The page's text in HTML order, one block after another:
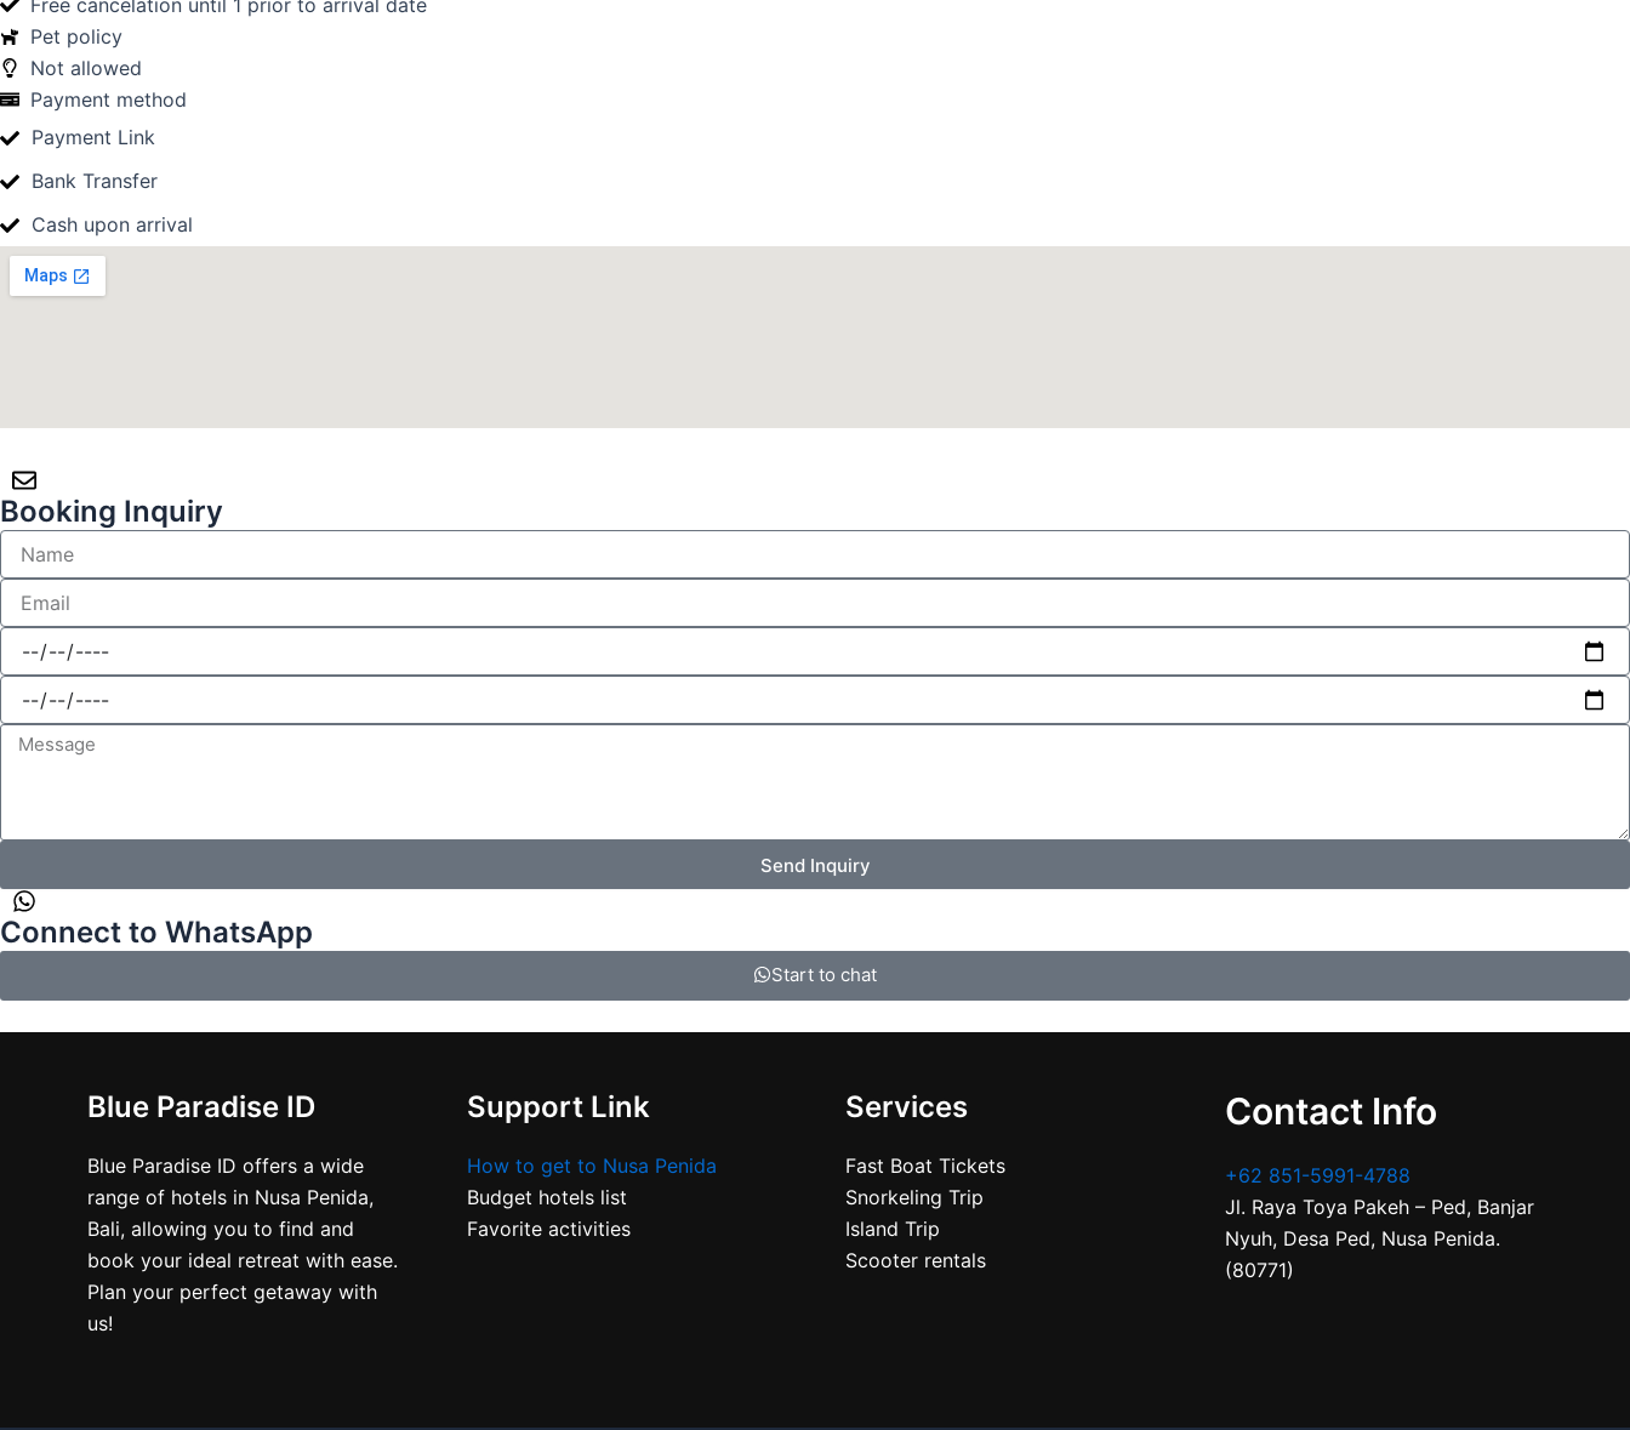
Free cancelation until 1 prior to arrival date
Pet policy
Not allowed
Payment method
Payment Link
Bank Transfer
Cash upon arrival
Booking Inquiry
Name
Email
CheckInDate
CheckOutDate
Message
Send Inquiry
Connect to WhatsApp
Start to chat
Blue Paradise ID
Blue Paradise ID offers a wide
range of hotels in Nusa Penida,
Bali, allowing you to find and
book your ideal retreat with ease.
Plan your perfect getaway with
us!
Support Link
How to get to Nusa Penida
Budget hotels list
Favorite activities
Services
Fast Boat Tickets
Snorkeling Trip
Island Trip
Scooter rentals
Contact Info
+62 851-5991-4788
Jl. Raya Toya Pakeh – Ped, Banjar
Nyuh, Desa Ped, Nusa Penida.
(80771)